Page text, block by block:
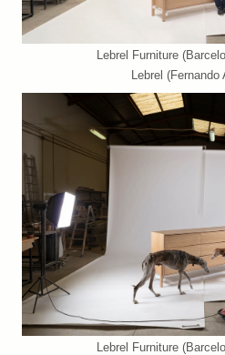
Lebrel Furniture
Lebrel (Fernando
Lebrel Furniture